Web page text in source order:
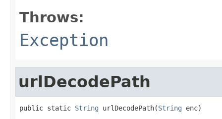
Throws:
Exception
urlDecodePath
public static String urlDecodePath(String enc)